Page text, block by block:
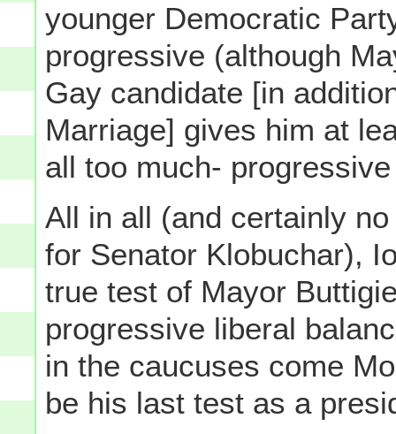
younger Democratic
progressive (although
Gay candidate [in
Marriage] gives him at
all too much-
All in all (and certainly
for Senator Klobuchar),
true test of Mayor
progressive liberal
in the caucuses come
be his last test as a